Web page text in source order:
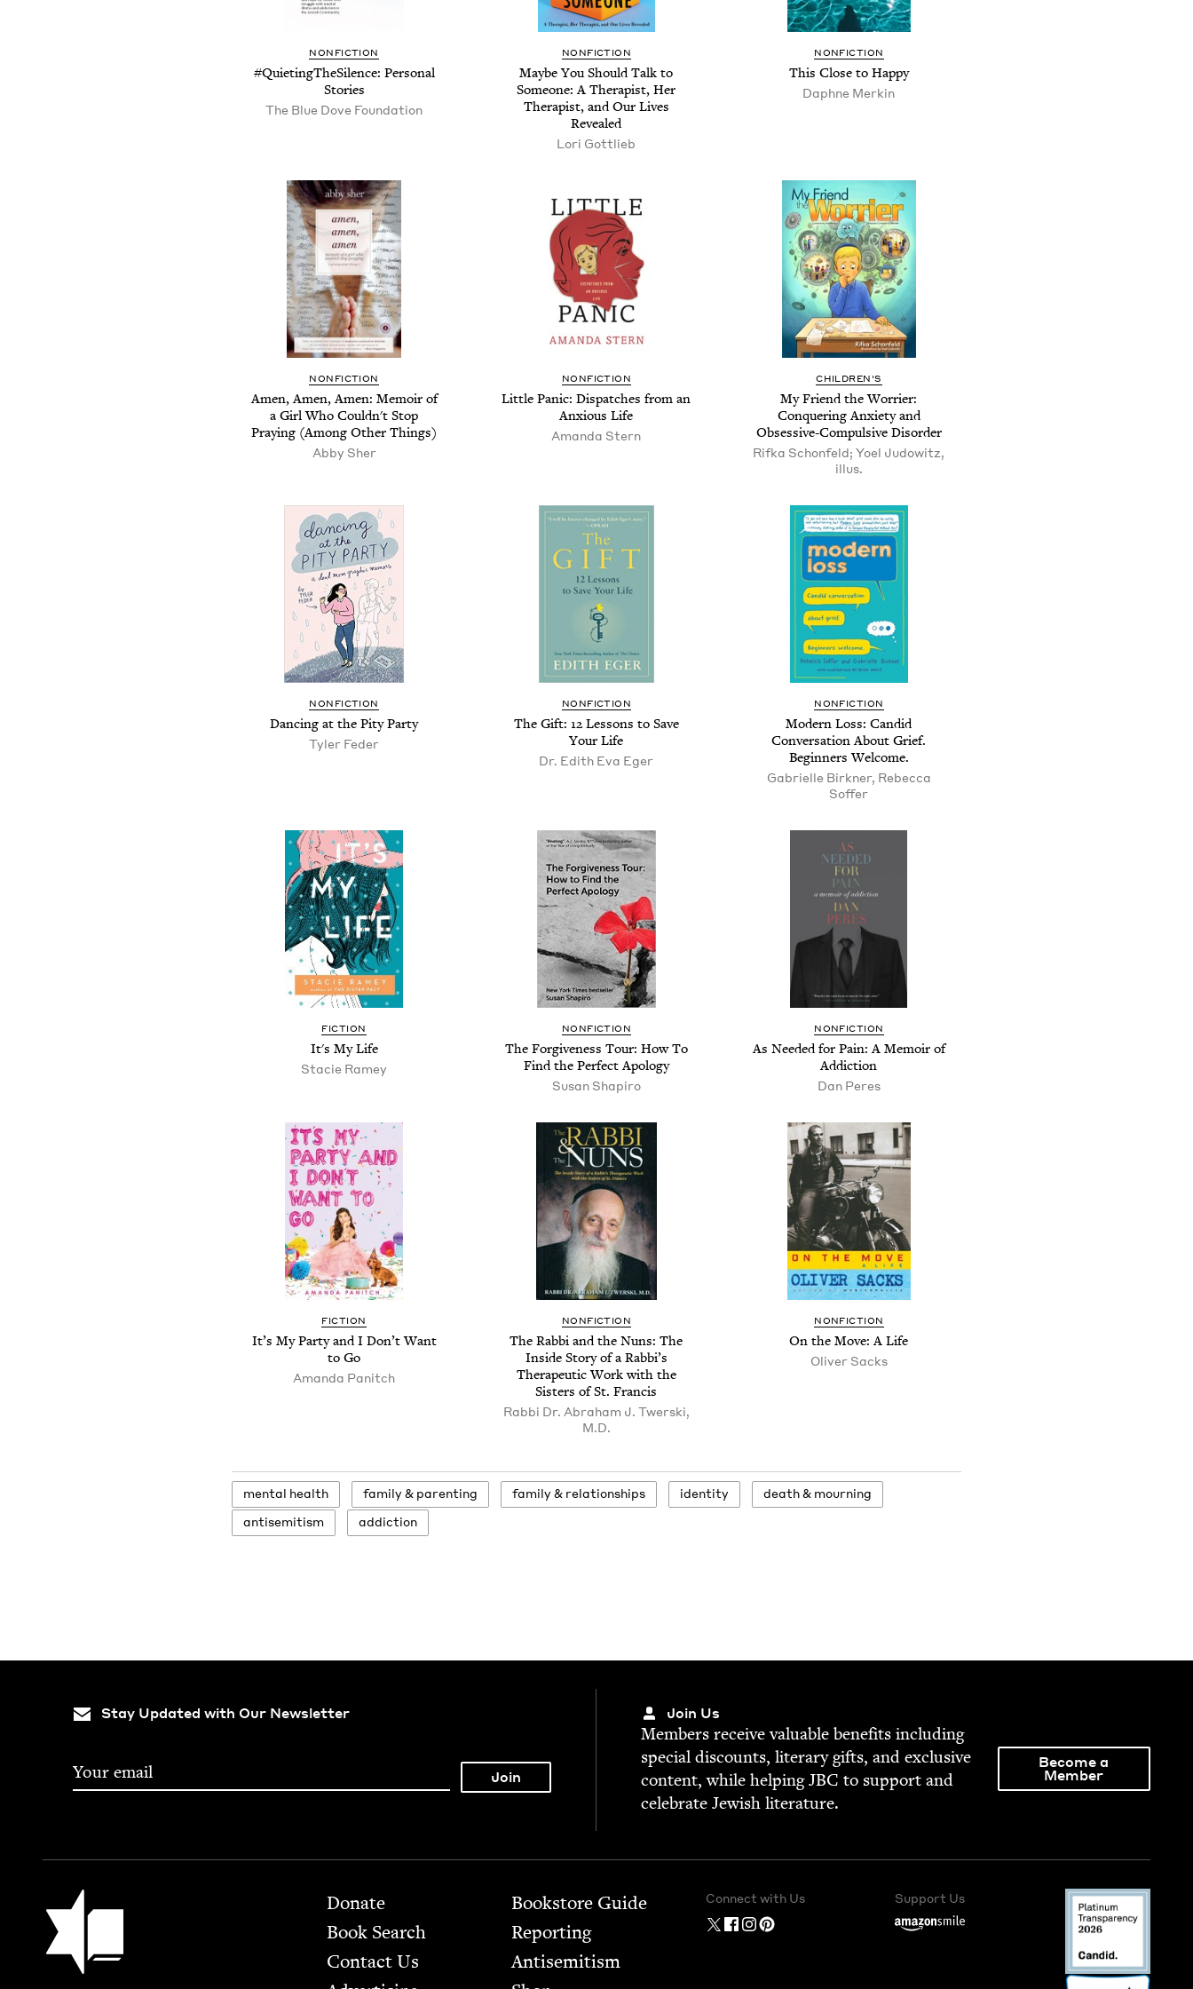
NONFICTION
#QuietingTheSilence: Personal
Stories
The Blue Dove Foundation
NONFICTION
Maybe You Should Talk to
Someone: A Therapist, Her
Therapist, and Our Lives
Revealed
Lori Gottlieb
NONFICTION
This Close to Happy
Daphne Merkin
NONFICTION
Amen, Amen, Amen: Memoir of
a Girl Who Couldn't Stop
Praying (Among Other Things)
Abby Sher
NONFICTION
Little Panic: Dispatches from an
Anxious Life
Amanda Stern
CHILDREN'S
My Friend the Worrier:
Conquering Anxiety and
Obsessive-Compulsive Disorder
Rifka Schonfeld; Yoel Judowitz,
illus.
NONFICTION
Dancing at the Pity Party
Tyler Feder
NONFICTION
The Gift: 12 Lessons to Save
Your Life
Dr. Edith Eva Eger
NONFICTION
Modern Loss: Candid
Conversation About Grief.
Beginners Welcome.
Gabrielle Birkner, Rebecca
Soffer
FICTION
It's My Life
Stacie Ramey
NONFICTION
The Forgiveness Tour: How To
Find the Perfect Apology
Susan Shapiro
NONFICTION
As Needed for Pain: A Memoir of
Addiction
Dan Peres
FICTION
It’s My Party and I Don’t Want
to Go
Amanda Panitch
NONFICTION
The Rabbi and the Nuns: The
Inside Story of a Rabbi’s
Therapeutic Work with the
Sisters of St. Francis
Rabbi Dr. Abraham J. Twerski,
M.D.
NONFICTION
On the Move: A Life
Oliver Sacks
men­tal health fam­i­ly& parenting fam­i­ly& relationships iden­ti­ty death& mourning
anti­semitism
addic­tion
Stay Updated with Our Newsletter Join Us
Mem­bers receive valu­able ben­e­fits includ­ing
spe­cial dis­counts, lit­er­ary gifts, and exclu­sive
con­tent, while help­ingJBC to sup­port and
cel­e­brate Jew­ish literature.
Become a
Member
Jewish Book Council Footer
Donate
Book Search
Contact Us
Bookstore Guide
Report­ing
Anti­semitism
Connect with Us Support Us